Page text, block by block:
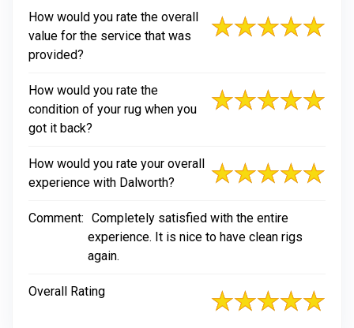
How would you rate the overall
value for the service that was
provided?
How would you rate the
condition of your rug when you
got it back?
How would you rate your overall
experience with Dalworth?
Comment: Completely satisfied with the entire
experience. It is nice to have clean rigs
again.
Overall Rating